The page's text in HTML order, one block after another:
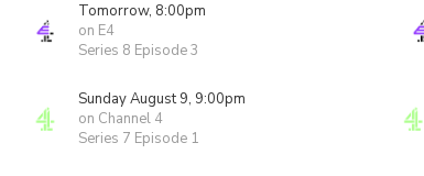
Tomorrow, 8:00pm
on E4
Series 8 Episode 3
Sunday August 9, 9:00pm
on Channel 4
Series 7 Episode 1